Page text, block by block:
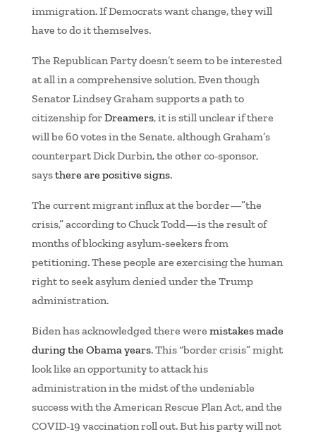
immigration. If Democrats want change, they will
have to do it themselves.
The Republican Party doesn’t seem to be interested
at all in a comprehensive solution. Even though
Senator Lindsey Graham supports a path to
citizenship for Dreamers, it is still unclear if there
will be 60 votes in the Senate, although Graham’s
counterpart Dick Durbin, the other co-sponsor,
saysthere are positive signs.
The current migrant influx at the border—”the
crisis,” according to Chuck Todd—is the result of
months of blocking asylum-seekers from
petitioning. These people are exercising the human
right to seek asylum denied under the Trump
administration.
Biden has acknowledged there were mistakes made
during the Obama years. This “border crisis” might
look like an opportunity to attack his
administration in the midst of the undeniable
success with the American Rescue Plan Act, and the
COVID-19 vaccination roll out. But his party will not